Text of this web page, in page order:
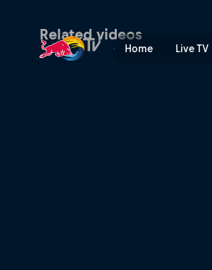
Home Live TV
Related videos